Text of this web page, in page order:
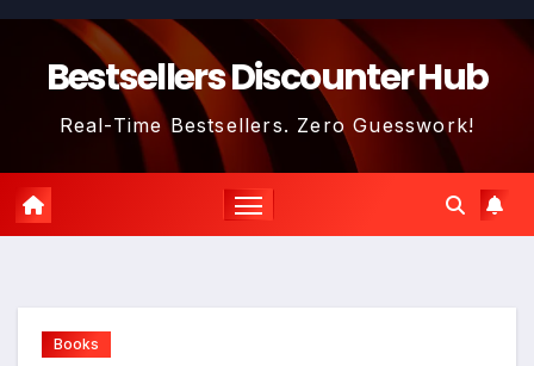
Skip
contentBestsellers Discounter Hub
Real-Time Bestsellers. Zero Guesswork!
Books